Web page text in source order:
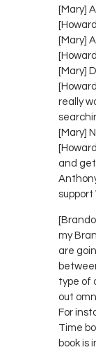
[Mary]
[Mary]
[Mary]
really
[Mary]
and get
support
my
are
type of
out
For
Time
book is